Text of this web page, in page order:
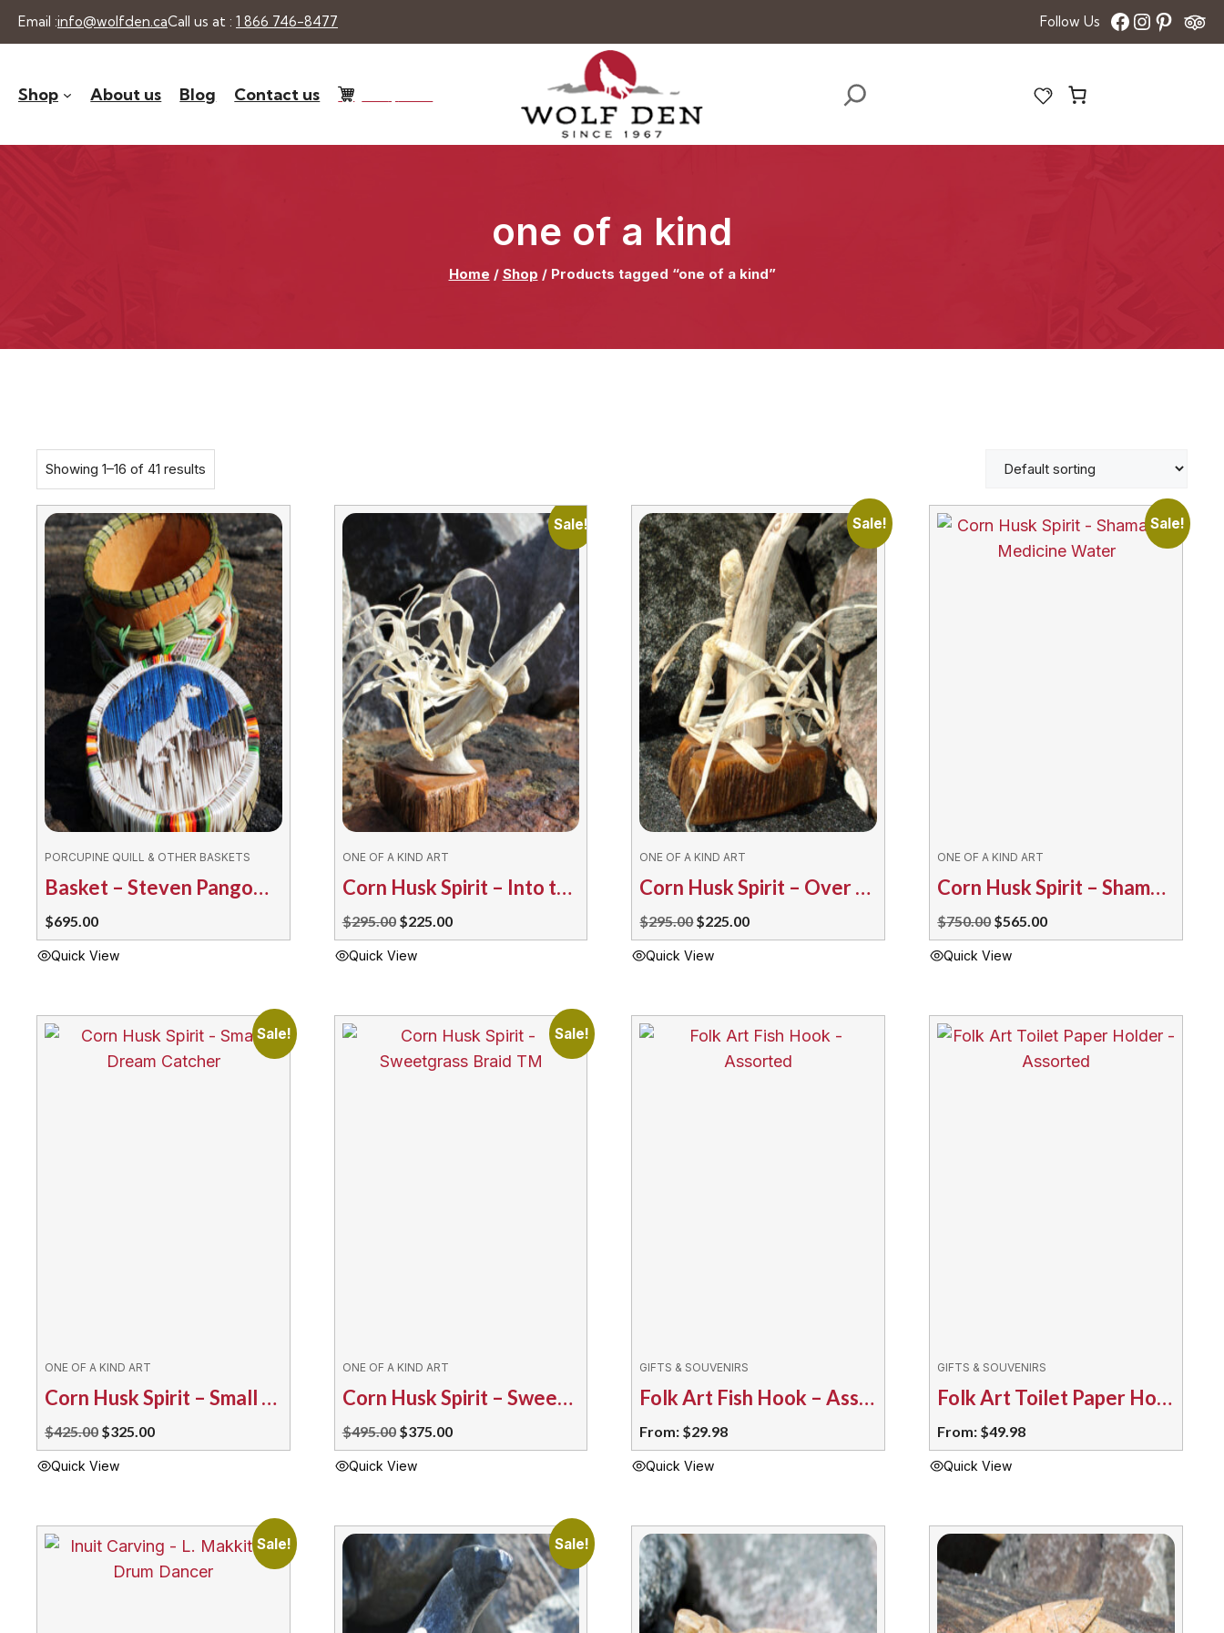
Skip
Email :info@wolfden.caCall us at : 1 866 746-8477 Follow Us Facebook
Shop About us Blog Contact us Search
one of a kind
Home / Shop / Products tagged “one of a kind”
Showing 1–16 of 41 results
PORCUPINE QUILL & OTHER BASKETS
Basket – Steven Pangowish Ermine
$695.00
Quick View
Sale!
ONE OF A KIND ART
Corn Husk Spirit – Into the Wind by T. Maracle
$295.00 Original
price
was:
$225.00Current
price
Quick View
Sale!
ONE OF A KIND ART
Corn Husk Spirit – Over the Rainbow TM
$295.00Original
price
was:
$225.00Current
price
Quick View
Sale!
ONE OF A KIND ART
Corn Husk Spirit – Shaman’s Medicine Water
$750.00Original
price
was:
$565.00Current
price
Quick View
Sale!
ONE OF A KIND ART
Corn Husk Spirit – Small Dream Catcher
$425.00 Original
price
was:
$325.00Current
price
Quick View
Sale!
ONE OF A KIND ART
Corn Husk Spirit – Sweetgrass Braid TM
$495.00 Original
price
was:
$375.00Current
price
Quick View
GIFTS & SOUVENIRS
Folk Art Fish Hook – Assorted
From: $29.98
Quick View
has
multiple
variants.
The
GIFTS & SOUVENIRS
Folk Art Toilet Paper Holder – Assorted
From: $49.98
Quick View
has
multiple
variants.
The
Sale! Sale!